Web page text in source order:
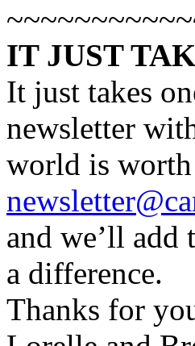
IT JUST
It just takes
newsletter
world is
and we’ll
a difference.
Thanks for